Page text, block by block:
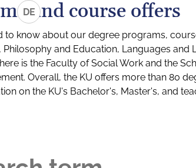
DEand course offers
to know about our degree programs,
and Education, Languages
is the Faculty of Social Work and the
Overall, the KU offers more than 80
on the KU's Bachelor's, Master's, and